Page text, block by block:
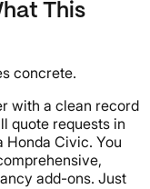
This
concrete.
with a clean record
quote requests in
Honda Civic. You
add-ons. Just